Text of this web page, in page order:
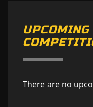
There are no